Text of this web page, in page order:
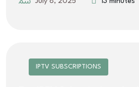
IPTV SUBSCRIPTIONS